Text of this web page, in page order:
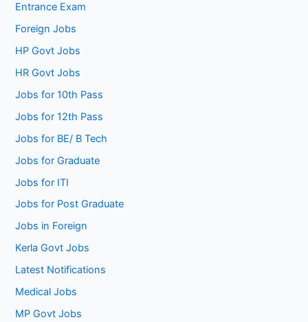
Entrance Exam
Foreign Jobs
HP Govt Jobs
HR Govt Jobs
Jobs for 10th Pass
Jobs for 12th Pass
Jobs for BE/ B Tech
Jobs for Graduate
Jobs for ITI
Jobs for Post Graduate
Jobs in Foreign
Kerla Govt Jobs
Latest Notifications
Medical Jobs
MP Govt Jobs